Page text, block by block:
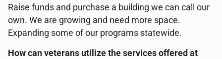
Raise funds and purchase a building we can call our
own. We are growing and need more space.
Expanding some of our programs statewide.
How can veterans utilize the services offered at